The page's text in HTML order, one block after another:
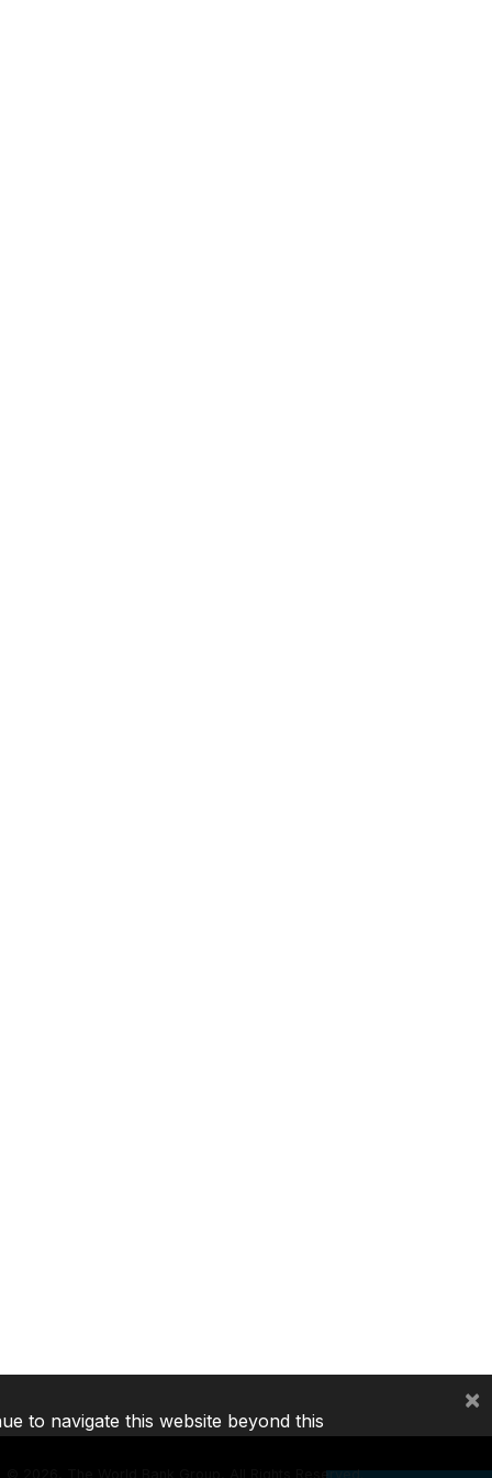
2026, The World Bank Group, All Rights Reserved.
to navigate this website beyond this
×